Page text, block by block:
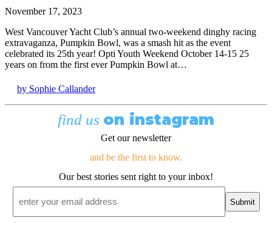
November 17, 2023
West Vancouver Yacht Club’s annual two-weekend dinghy racing
extravaganza, Pumpkin Bowl, was a smash hit as the event
celebrated its 25th year! Opti Youth Weekend October 14-15 25
years on from the first ever Pumpkin Bowl at…
by Sophie Callander
find us on instagram
Get our newsletter
and be the first to know.
Our best stories sent right to your inbox!